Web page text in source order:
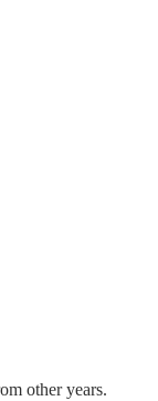
other years.